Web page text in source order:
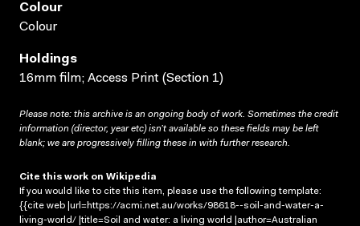
Colour
Colour
Holdings
16mm film; Access Print (Section 1)
Please note: this archive is an ongoing body of work. Sometimes the credit
information (director, year etc) isn’t available so these fields may be left
blank; we are progressively filling these in with further research.
Cite this work on Wikipedia
If you would like to cite this item, please use the following template:
{{cite web |url=https://acmi.net.au/works/98618--soil-and-water-a-
living-world/ |title=Soil and water: a living world |author=Australian